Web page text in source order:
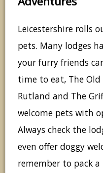
Leicestershire rolls
pets. Many lodges
your furry friends
time to eat, The
Rutland and The
welcome pets with
Always check the
even offer doggy
remember to pack